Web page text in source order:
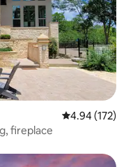
4.94 out of 5
4.94 (172)
fireplace